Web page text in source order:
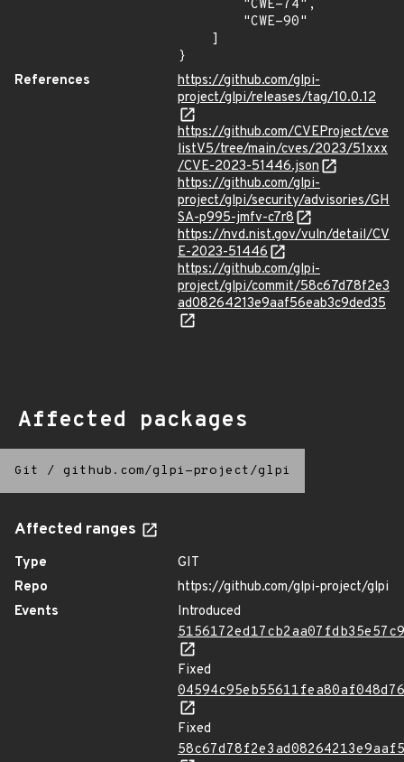
}
References
https://github.com/glpi-
project/glpi/releases/tag/10.0.12
https://github.com/CVEProject/cve
listV5/tree/main/cves/2023/51xxx
/CVE-2023-51446.json
https://github.com/glpi-
project/glpi/security/advisories/GH
SA-p995-jmfv-c7r8
https://nvd.nist.gov/vuln/detail/CV
E-2023-51446
https://github.com/glpi-
project/glpi/commit/58c67d78f2e3
ad08264213e9aaf56eab3c9ded35
Affected packages
Git / github.com/glpi-project/glpi
Affected ranges
Type
GIT
Repo
https://github.com/glpi-project/glpi
Events
Introduced
Fixed
Fixed